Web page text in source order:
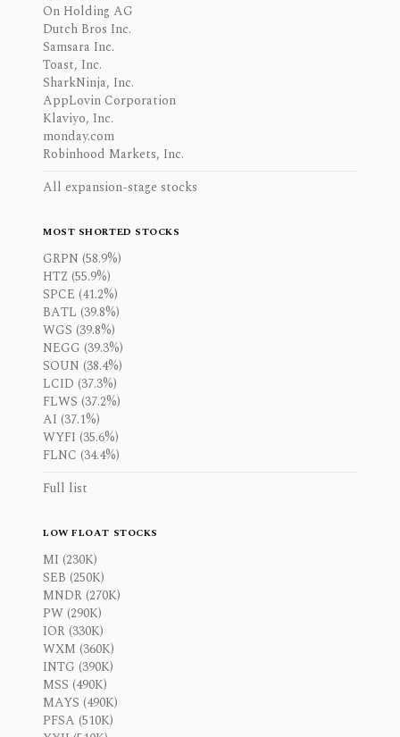
On Holding AG
Dutch Bros Inc.
Samsara Inc.
Toast, Inc.
SharkNinja, Inc.
AppLovin Corporation
Klaviyo, Inc.
monday.com
Robinhood Markets, Inc.
All expansion-stage stocks
MOST SHORTED STOCKS
GRPN (58.9%)
HTZ (55.9%)
SPCE (41.2%)
BATL (39.8%)
WGS (39.8%)
NEGG (39.3%)
SOUN (38.4%)
LCID (37.3%)
FLWS (37.2%)
AI (37.1%)
WYFI (35.6%)
FLNC (34.4%)
Full list
LOW FLOAT STOCKS
MI (230K)
SEB (250K)
MNDR (270K)
PW (290K)
IOR (330K)
WXM (360K)
INTG (390K)
MSS (490K)
MAYS (490K)
PFSA (510K)